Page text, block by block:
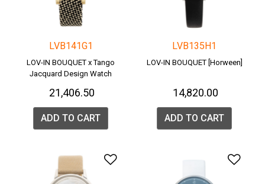
LVB141G1
LOV-IN BOUQUET x Tango
Jacquard Design Watch
₹ 21,406.50
ADD TO CART
LVB135H1
LOV-IN BOUQUET [Horween]
₹ 14,820.00
ADD TO CART
Add to Wishlist